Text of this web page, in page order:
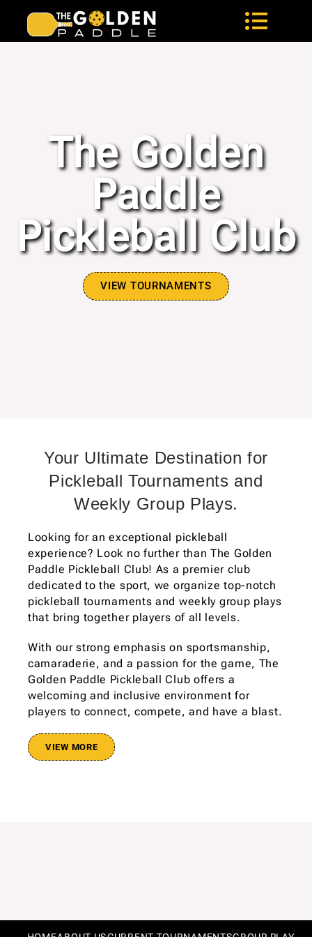
The Golden Paddle
The Golden
Paddle
Pickleball Club
VIEW TOURNAMENTS
Your Ultimate Destination for
Pickleball Tournaments and
Weekly Group Plays.
Looking for an exceptional pickleball
experience? Look no further than The Golden
Paddle Pickleball Club! As a premier club
dedicated to the sport, we organize top-notch
pickleball tournaments and weekly group plays
that bring together players of all levels.
With our strong emphasis on sportsmanship,
camaraderie, and a passion for the game, The
Golden Paddle Pickleball Club offers a
welcoming and inclusive environment for
players to connect, compete, and have a blast.
VIEW MORE